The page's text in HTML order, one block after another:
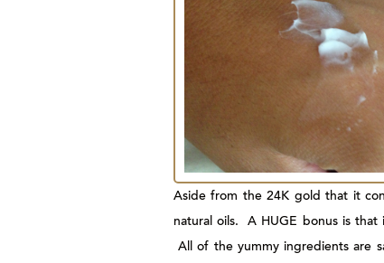
Aside from the 24K gold that it
natural oils. A HUGE bonus is that
All of the yummy ingredients are